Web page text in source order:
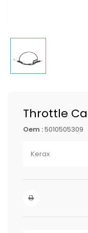
Throttle
Oem :5010505309
Kerax